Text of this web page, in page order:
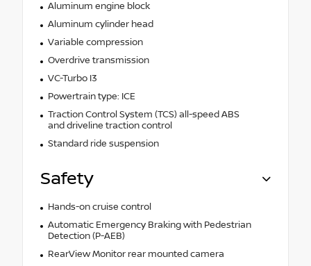
Aluminum engine block
Aluminum cylinder head
Variable compression
Overdrive transmission
VC-Turbo I3
Powertrain type: ICE
Traction Control System (TCS) all-speed ABS
and driveline traction control
Standard ride suspension
Safety
Hands-on cruise control
Automatic Emergency Braking with Pedestrian
Detection (P-AEB)
RearView Monitor rear mounted camera